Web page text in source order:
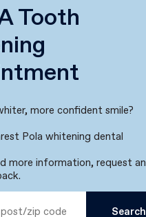
Tooth
more confident smile?
Pola whitening dental
more information, request an